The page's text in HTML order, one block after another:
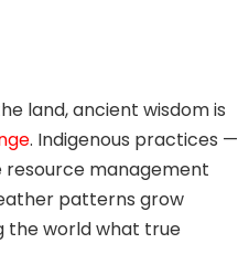
land, ancient wisdom is
. Indigenous practices —
resource management
patterns grow
the world what true